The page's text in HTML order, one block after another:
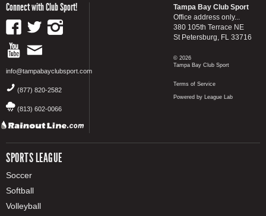
Connect with Club Sport!
info@tampabayclubsport.com
(877) 820-2582
(813) 602-0066
SPORTS LEAGUE
Soccer
Softball
Volleyball
Tampa Bay Club Sport
Office address only...
380 105th Terrace NE
St Petersburg, FL 33716
© 2026
Tampa Bay Club Sport
Terms of Service
Powered by League Lab